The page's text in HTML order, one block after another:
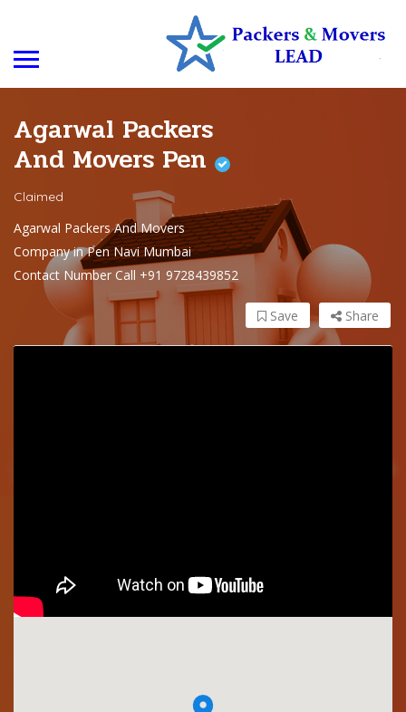
Agarwal Packers
And Movers Pen
Claimed
Agarwal Packers And Movers
Company in Pen Navi Mumbai
Contact Number Call +91 9728439852
Share
Save